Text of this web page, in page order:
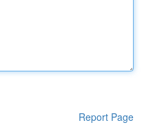
Report Page